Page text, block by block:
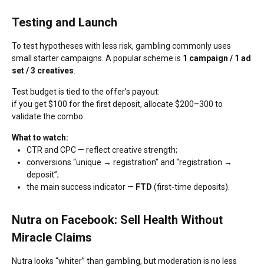
Testing and Launch
To test hypotheses with less risk, gambling commonly uses
small starter campaigns. A popular scheme is 1 campaign / 1 ad
set / 3 creatives
Test budget is tied to the offer’s payout:
if you get $100 for the first deposit, allocate $200–300 to
validate the combo.
What to watch:
CTR and CPC — reflect creative strength;
conversions “unique → registration” and “registration →
deposit”;
the main success indicator — FTD (first-time deposits).
Nutra on Facebook: Sell Health Without
Miracle Claims
Nutra looks “whiter” than gambling, but moderation is no less